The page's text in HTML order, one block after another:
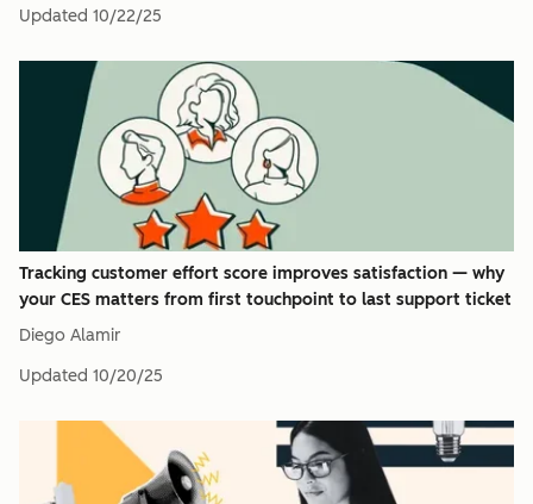
Updated 10/22/25
Tracking customer effort score improves satisfaction — why
your CES matters from first touchpoint to last support ticket
Diego Alamir
Updated 10/20/25